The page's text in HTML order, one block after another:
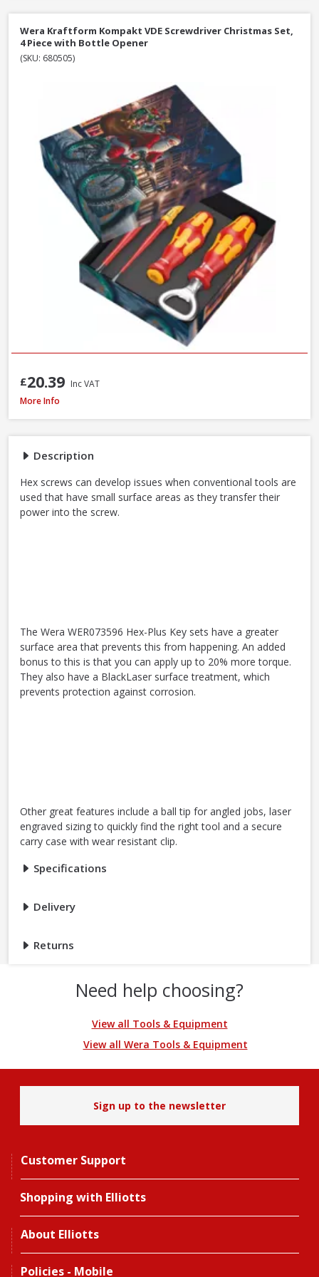
Description
Hex screws can develop issues when conventional tools are
used that have small surface areas as they transfer their
power into the screw.
The Wera WER073596 Hex-Plus Key sets have a greater
surface area that prevents this from happening. An added
bonus to this is that you can apply up to 20% more torque.
They also have a BlackLaser surface treatment, which
prevents protection against corrosion.
Other great features include a ball tip for angled jobs, laser
engraved sizing to quickly find the right tool and a secure
carry case with wear resistant clip.
Specifications
Delivery
Returns
Wera Kraftform Kompakt VDE Screwdriver Christmas Set,
4 Piece with Bottle Opener
(SKU: 680505)
£20.39 Inc VAT
Wera WER073596 950/9 Hex-Plus Black Laser L-Key Set, 9pcs
More Info
Need help choosing?
View all Tools & Equipment
View all Wera Tools & Equipment
Sign up to the newsletter
Customer Support
Shopping with Elliotts
About Elliotts
Policies - Mobile